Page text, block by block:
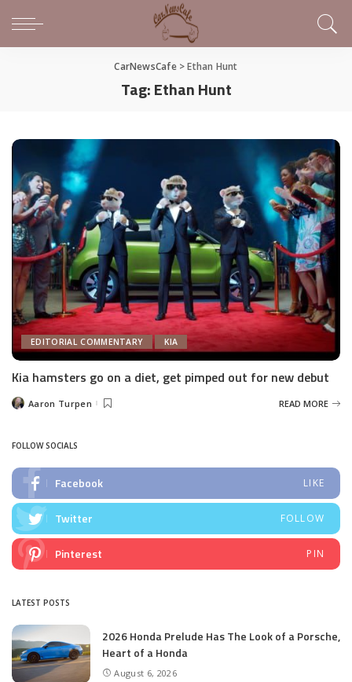
CarNewsCafe>Ethan Hunt
Tag:Ethan Hunt
EDITORIAL COMMENTARY KIA
Kia hamsters go on a diet, get pimped out for new debut
PostedAaron Turpen READ MORE
FOLLOW SOCIALS
Facebook LIKE
Twitter FOLLOW
Pinterest PIN
LATEST POSTS
2026 Honda Prelude Has The Look of a Porsche,
Heart of a Honda
August 6, 2026